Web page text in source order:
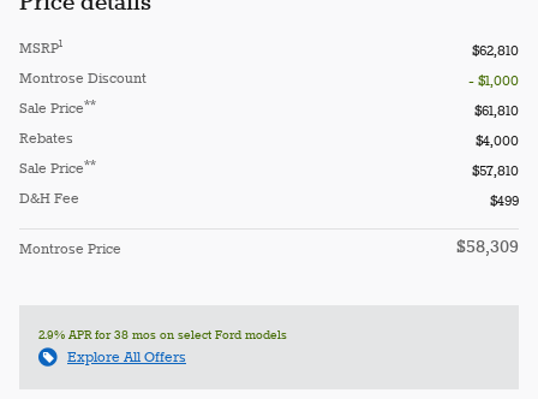
MSRP1
$62,810
Montrose Discount
- $1,000
Sale Price**
$61,810
Rebates
$4,000
Sale Price**
$57,810
D&H Fee
$499
Montrose Price $58,309
2.9% APR for 38 mos on select Ford models
Explore All Offers